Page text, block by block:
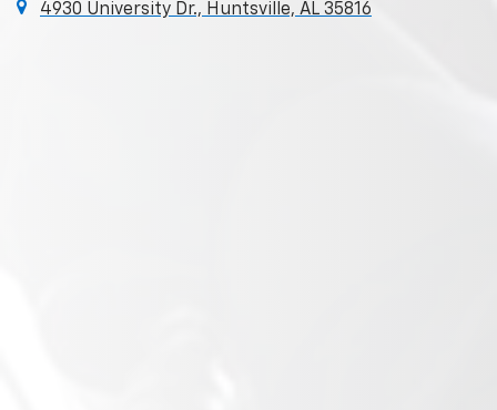
4930 University Dr., Huntsville, AL 35816